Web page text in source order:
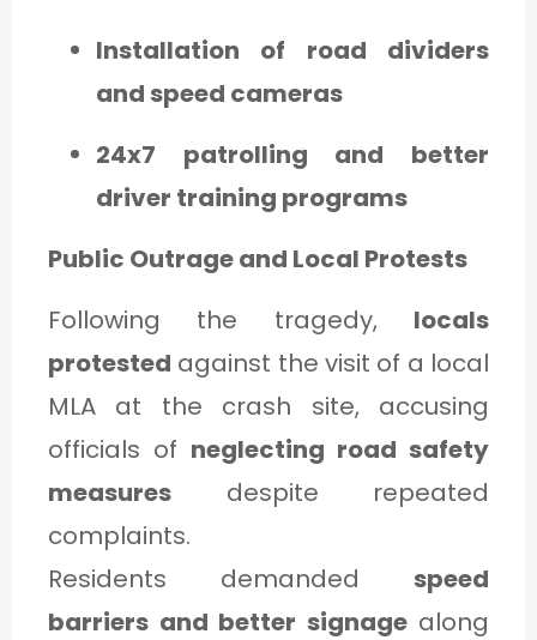
Installation of road dividers
and speed cameras
24x7 patrolling and better
driver training programs
Public Outrage and Local Protests
Following the tragedy, locals
protested against the visit of a local
MLA at the crash site, accusing
officials of neglecting road safety
measures despite repeated
complaints.
Residents demanded speed
barriers and better signagealong